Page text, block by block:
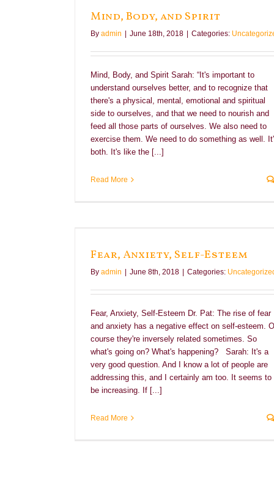
Mind, Body, and Spirit
By admin June 18th, 2018 Categories:
Mind, Body, and Spirit Sarah: “It's important to
understand ourselves better, and to recognize that
there's a physical, mental, emotional and spiritual
side to ourselves, and that we need to nourish and
feed all those parts of ourselves. We also need to
exercise them. We need to do something as well.
both. It's like the [...]
Read More
Fear, Anxiety, Self-Esteem
By admin June 8th, 2018 Categories:
Fear, Anxiety, Self-Esteem Dr. Pat: The rise of fear
and anxiety has a negative effect on self-esteem.
course they're inversely related sometimes. So
what's going on? What's happening? Sarah: It's a
very good question. And I know a lot of people are
addressing this, and I certainly am too. It seems to
be increasing. If [...]
Read More